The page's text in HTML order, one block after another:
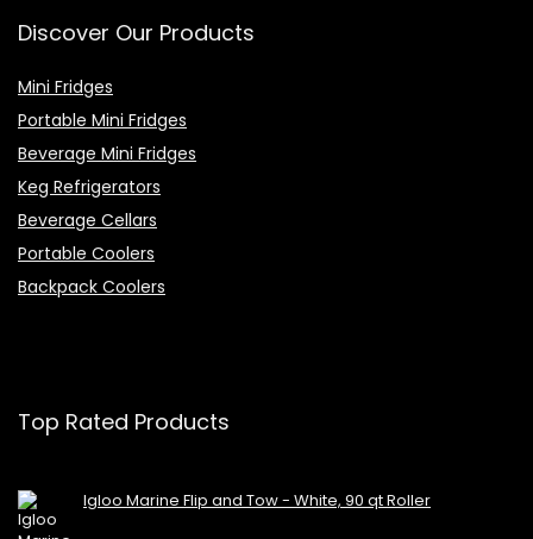
Discover Our Products
Mini Fridges
Portable Mini Fridges
Beverage Mini Fridges
Keg Refrigerators
Beverage Cellars
Portable Coolers
Backpack Coolers
Top Rated Products
Igloo Marine Flip and Tow - White, 90 qt Roller